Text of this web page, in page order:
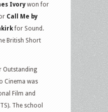
Ivory won for
Call Me by
for Sound.
British Short
Outstanding
Cinema was
Film and
The school